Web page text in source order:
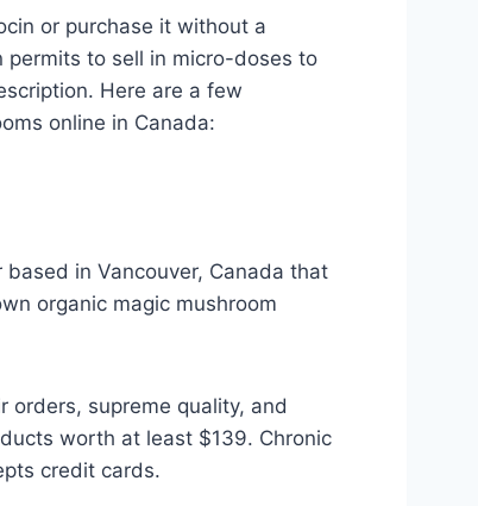
or purchase it without a
permits to sell in micro-doses to
Here are a few
online in Canada:
in Vancouver, Canada that
organic magic mushroom
orders, supreme quality, and
worth at least $139. Chronic
credit cards.